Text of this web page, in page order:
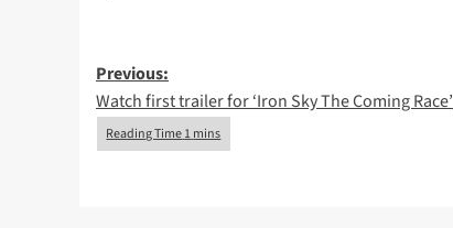
Post
navigation
Previous:
Watch first trailer for ‘Iron Sky The Coming Race’